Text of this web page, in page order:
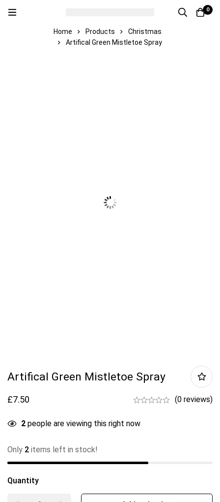
0
Home Products
Christmas
Artifical Green Mistletoe Spray
Artifical Green Mistletoe Spray
£7.50 (0 reviews)
2 people are viewing this right now
Only 2 items left in stock!
Quantity